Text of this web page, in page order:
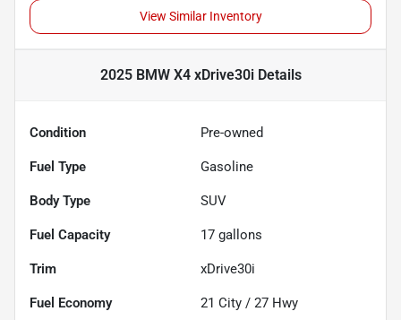
View Similar Inventory
2025 BMW X4 xDrive30iDetails
Condition Pre-owned
Fuel Type Gasoline
Body Type SUV
Fuel Capacity 17 gallons
Trim xDrive30i
Fuel Economy 21 City / 27 Hwy